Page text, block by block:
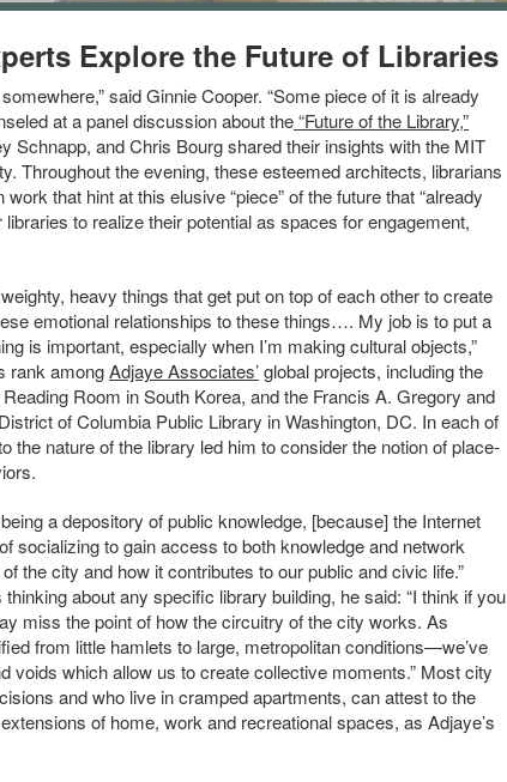
Explore the Future of Libraries
said Ginnie Cooper. “Some piece of it is already
at a panel discussion about the“Future of the Library,”
Schnapp, and Chris Bourg shared their insights with the MIT
Throughout the evening, these esteemed architects, librarians
that hint at this elusive “piece” of the future that “already
to realize their potential as spaces for engagement,
heavy things that get put on top of each other to create
emotional relationships to these things…. My job is to put a
is important, especially when I’m making cultural objects,”
rank amongAdjaye Associates’global projects, including the
Room in South Korea, and the Francis A. Gregory and
of Columbia Public Library in Washington, DC. In each of
the nature of the library led him to consider the notion of place-
a depository of public knowledge, [because] the Internet
socializing to gain access to both knowledge and network
the city and how it contributes to our public and civic life.”
about any specific library building, he said: “I think if you
miss the point of how the circuitry of the city works. As
from little hamlets to large, metropolitan conditions—we’ve
voids which allow us to create collective moments.” Most city
and who live in cramped apartments, can attest to the
of home, work and recreational spaces, as Adjaye’s